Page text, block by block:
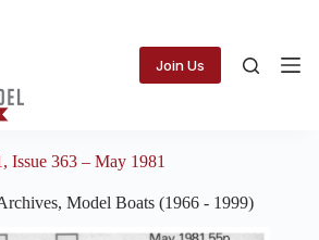
Join Us
Issue 363 – May 1981
, Model Boats (1966 - 1999)